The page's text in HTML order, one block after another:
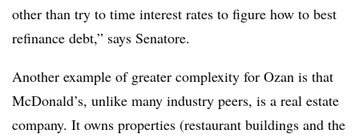
other than try to time interest rates to figure how to best
refinance debt,” says Senatore.
Another example of greater complexity for Ozan is that
McDonald’s, unlike many industry peers, is a real estate
company. It owns properties (restaurant buildings and the